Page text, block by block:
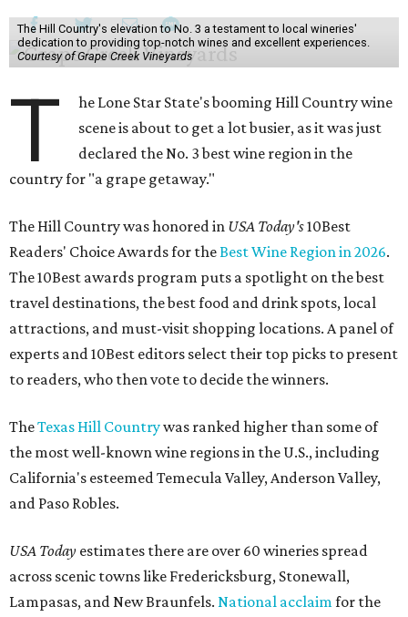
The Hill Country's elevation to No. 3 a testament to local wineries'
dedication to providing top-notch wines and excellent experiences.
Courtesy of Grape Creek Vineyards
T
he Lone Star State's booming Hill Country wine
scene is about to get a lot busier, as it was just
declared the No. 3 best wine region in the
country for "a grape getaway."
The Hill Country was honored in USA Today's10Best
Readers' Choice Awards for theBest Wine Region in 2026.
The 10Best awards program puts a spotlight on the best
travel destinations, the best food and drink spots, local
attractions, and must-visit shopping locations. A panel of
experts and 10Best editors select their top picks to present
to readers, who then vote to decide the winners.
TheTexas Hill Countrywas ranked higher than some of
the most well-known wine regions in the U.S., including
California's esteemed Temecula Valley, Anderson Valley,
and Paso Robles.
USA Today estimates there are over 60 wineries spread
across scenic towns like Fredericksburg, Stonewall,
Lampasas, and New Braunfels. National acclaimfor the